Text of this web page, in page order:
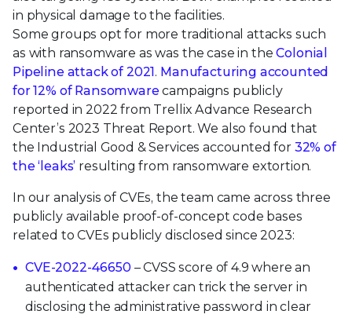
in physical damage to the facilities.
Some groups opt for more traditional attacks such
as with ransomware as was the case in theColonial
Pipeline attack of 2021 . Manufacturing accounted
for 12% of Ransomware campaigns publicly
reported in 2022 from Trellix Advance Research
Center’s 2023 Threat Report. We also found that
the Industrial Good & Services accounted for 32% of
the ‘leaks’ resulting from ransomware extortion.
In our analysis of CVEs, the team came across three
publicly available proof-of-concept code bases
related to CVEs publicly disclosed since 2023:
CVE-2022-46650 – CVSS score of 4.9 where an
authenticated attacker can trick the server in
disclosing the administrative password in clear